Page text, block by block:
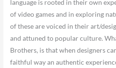
language is rooted in their own
of video games and in exploring
of these are voiced in their art/
and attuned to popular culture.
Brothers, is that when designers
faithful way an authentic